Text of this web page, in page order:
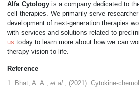
Alfa Cytology is a company dedicated to
cell therapies. We primarily serve
development of next-generation therapies
with services and solutions related to
us today to learn more about how we can
therapy vision to life.
Reference
Bhat, A. A., et al.; (2021). Cytokine-